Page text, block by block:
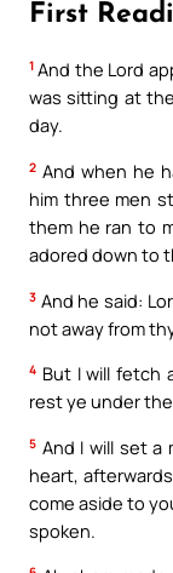
First
1 And the Lord
was sitting at
day.
2 And when he
him three men
them he ran to
adored down to
3 And he said:
not away from
4 But I will fetch
rest ye under
5 And I will set
heart,
come aside to
spoken.